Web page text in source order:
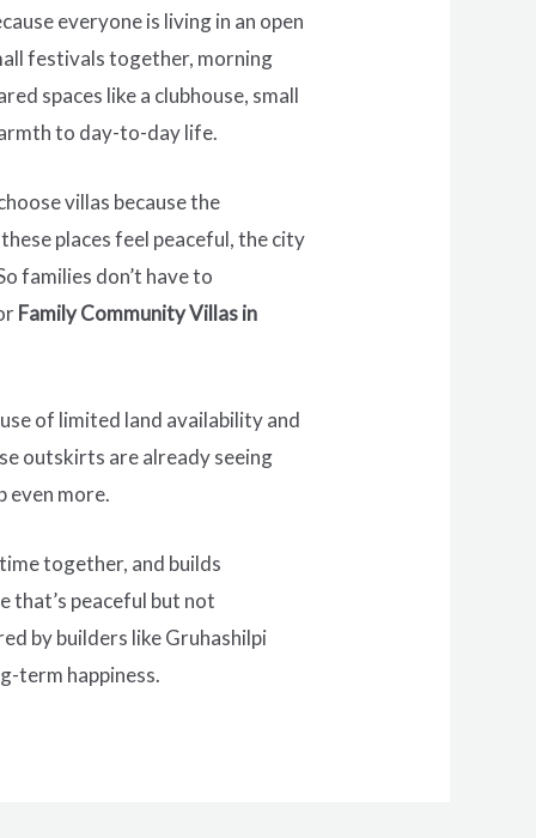
everyone is living in an open
festivals together, morning
spaces like a clubhouse, small
to day-to-day life.
villas because the
places feel peaceful, the city
families don’t have to
Family Community Villas in
of limited land availability and
outskirts are already seeing
even more.
together, and builds
that’s peaceful but not
by builders like Gruhashilpi
term happiness.